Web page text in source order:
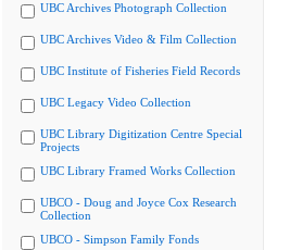
UBC Archives Photograph Collection
UBC Archives Video & Film Collection
UBC Institute of Fisheries Field Records
UBC Legacy Video Collection
UBC Library Digitization Centre Special
Projects
UBC Library Framed Works Collection
UBCO - Doug and Joyce Cox Research
Collection
UBCO - Simpson Family Fonds